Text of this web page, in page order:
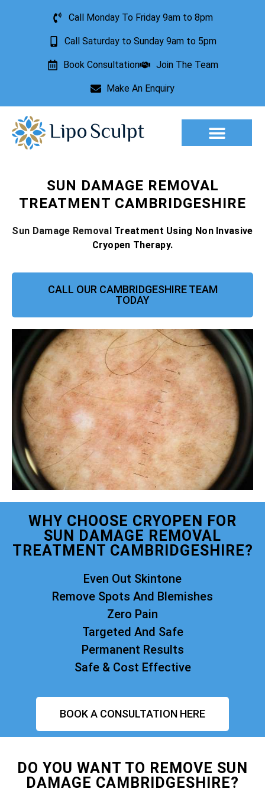
Call Monday To Friday 9am to 8pm
Call Saturday to Sunday 9am to 5pm
Book Consultation Join The Team
Make An Enquiry
SUN DAMAGE REMOVAL
TREATMENT CAMBRIDGESHIRE
Sun Damage RemovalTreatment Using Non Invasive
Cryopen Therapy.
CALL OUR CAMBRIDGESHIRE TEAM
TODAY
WHY CHOOSE CRYOPEN FOR
SUN DAMAGE REMOVAL
TREATMENT CAMBRIDGESHIRE?
Even Out Skintone
Remove Spots And Blemishes
Zero Pain
Targeted And Safe
Permanent Results
Safe & Cost Effective
BOOK A CONSULTATION HERE
DO YOU WANT TO REMOVE SUN
DAMAGE CAMBRIDGESHIRE?